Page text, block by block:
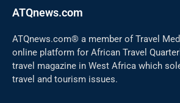
ATQnews.com
ATQnews.com® a member of Travel
online platform for African Travel
travel magazine in West Africa which
travel and tourism issues.